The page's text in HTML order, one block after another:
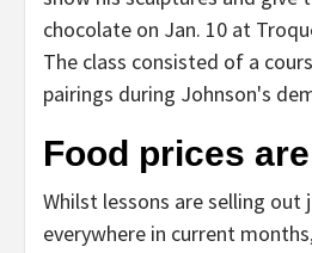
Food prices
Whilst lessons are selling out
everywhere in current